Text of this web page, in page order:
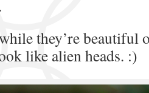
they’re beautiful
like alien heads. :)